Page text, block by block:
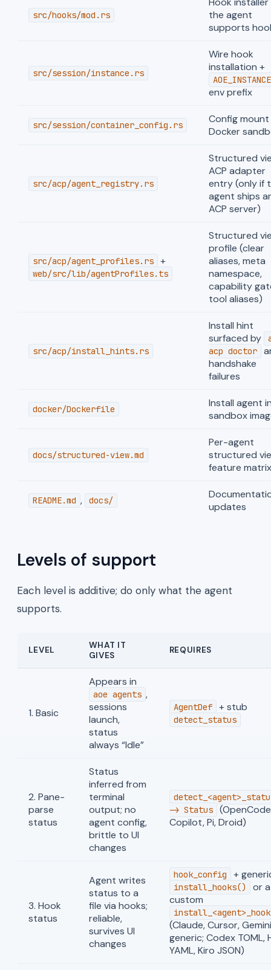
src/hooks/mod.rs
the agent
supports
src/session/instance.rs
Wire hook
installation +
env prefix
src/session/container_config.rs
Config
Docker
src/acp/agent_registry.rs
Structured
ACP adapter
entry (only if
agent ships
ACP server)
src/acp/agent_profiles.rs +
web/src/lib/agentProfiles.ts
Structured
profile (clear
aliases, meta
namespace,
capability
tool aliases)
src/acp/install_hints.rs
Install hint
surfaced by
acp doctor
handshake
failures
docker/Dockerfile
Install agent
sandbox
docs/structured-view.md
Per-agent
structured
feature matrix
README.md , docs/
updates
Levels of support
Each level is additive; do only what the agent
supports.
LEVEL
WHAT IT
GIVES
REQUIRES
1. Basic
Appears in
aoe agents ,
sessions
launch,
status
always “Idle”
AgentDef + stub
detect_status
2. Pane-
parse
status
Status
inferred from
terminal
output; no
agent config,
brittle to UI
changes
-> Status
Copilot, Pi, Droid)
3. Hook
status
Agent writes
status to a
file via hooks;
reliable,
survives UI
changes
hook_config +
install_hooks()
or a
custom
(Claude, Cursor, Gemini
generic; Codex TOML,
YAML, Kiro JSON)